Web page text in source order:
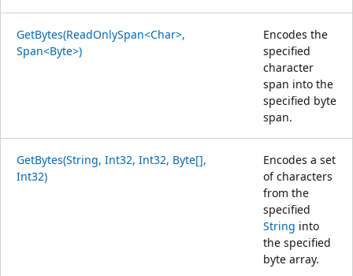
GetBytes(ReadOnlySpan<Char>,
Span<Byte>)
Encodes the
specified
character
span into the
specified byte
span.
GetBytes(String, Int32, Int32, Byte[],
Int32)
Encodes a set
of characters
from the
specified
String into
the specified
byte array.